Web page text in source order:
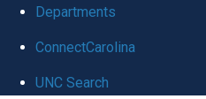
Departments
ConnectCarolina
UNC Search